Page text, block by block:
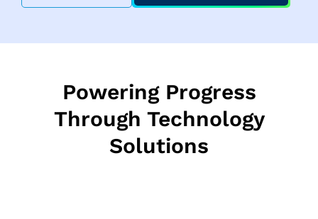
Powering Progress
Through Technology
Solutions